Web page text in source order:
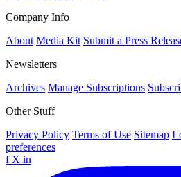
Company Info
About Media Kit Submit a Press
Newsletters
Archives Manage Subscriptions
Other Stuff
Privacy Policy Terms of Use Sitemap
preferences
f X in